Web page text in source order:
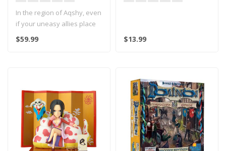
In the region of Aqshy, even
if your uneasy allies place
their resources in the ..
$59.99 $13.99